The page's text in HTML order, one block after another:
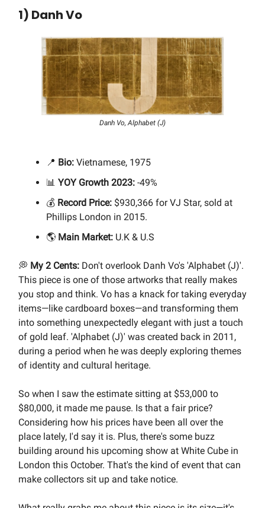
1) Danh Vo
Danh Vo, Alphabet (J)
📍 Bio: Vietnamese, 1975
📊 YOY Growth 2023: -49%
💰 Record Price: $930,366 for VJ Star, sold at
Phillips London in 2015.
🌎 Main Market: U.K & U.S
💭 My 2 Cents: Don't overlook Danh Vo's 'Alphabet (J)'.
This piece is one of those artworks that really makes
you stop and think. Vo has a knack for taking everyday
items—like cardboard boxes—and transforming them
into something unexpectedly elegant with just a touch
of gold leaf. 'Alphabet (J)' was created back in 2011,
during a period when he was deeply exploring themes
of identity and cultural heritage.
So when I saw the estimate sitting at $53,000 to
$80,000, it made me pause. Is that a fair price?
Considering how his prices have been all over the
place lately, I'd say it is. Plus, there's some buzz
building around his upcoming show at White Cube in
London this October. That's the kind of event that can
make collectors sit up and take notice.